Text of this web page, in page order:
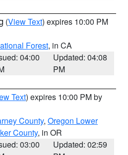
(View Text) expires 10:00 PM
Forest, in CA
04:00
Updated: 04:08
PM
Text) expires 10:00 PM by
County, Oregon Lower
County, in OR
03:00
Updated: 02:59